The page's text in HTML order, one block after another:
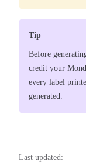
Tip
Before
credit your
every label
generated.
Last updated: